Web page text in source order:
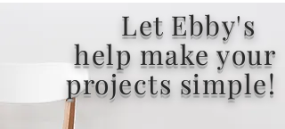
Let Ebby's
help make your
projects simple!